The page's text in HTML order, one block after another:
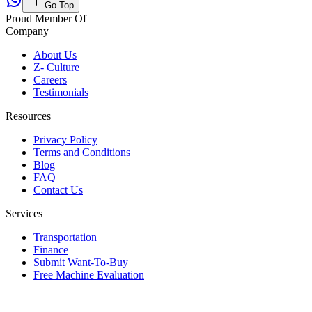
Go Top
Proud Member Of
Company
About Us
Z- Culture
Careers
Testimonials
Resources
Privacy Policy
Terms and Conditions
Blog
FAQ
Contact Us
Services
Transportation
Finance
Submit Want-To-Buy
Free Machine Evaluation